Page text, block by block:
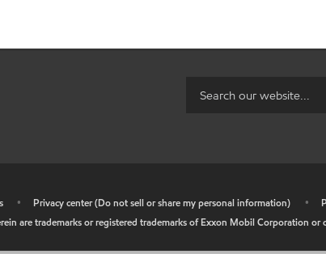
• Privacy center (Do not sell or share my personal information) •
are trademarks or registered trademarks of Exxon Mobil Corporation or